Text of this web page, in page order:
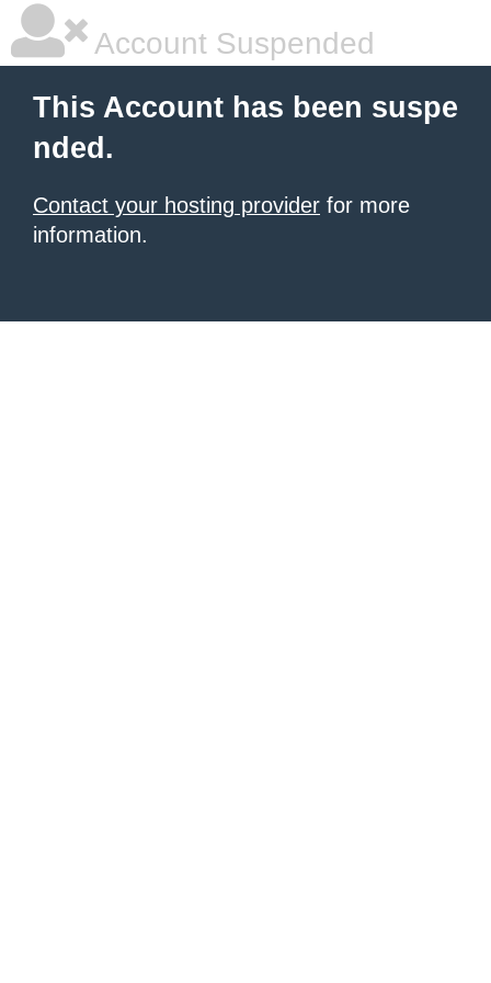
Account Suspended
This Account has been suspe
nded.
Contact your hosting provider for more
information.